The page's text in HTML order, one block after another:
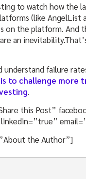
to watch how the
(like AngelList
on the platform. And
an
understand failure
to challenge more
.
this Post”
the Author”]